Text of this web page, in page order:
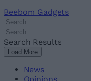
Beebom Gadgets
Search
For
:
Search
For
:
Search Results
Load More
News
Opinions